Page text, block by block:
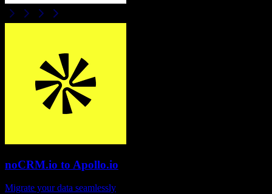
noCRM.io to Apollo.io
Migrate your data seamlessly